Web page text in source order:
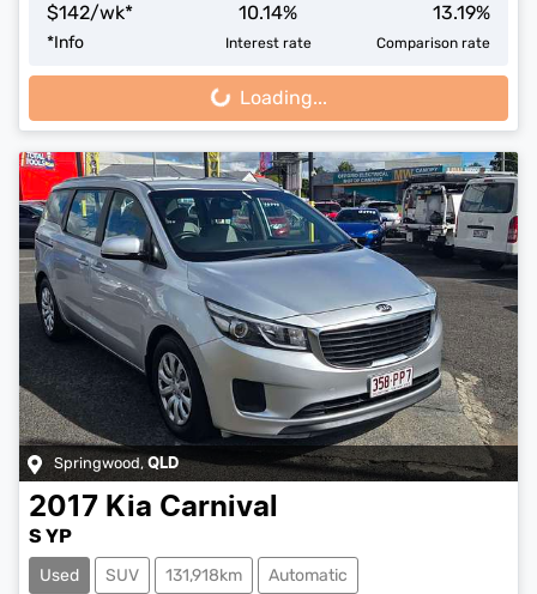
$142/wk*
*Info
10.14%
Interest rate
13.19%
Comparison rate
Loading... Loading...
Springwood,QLD
2017 Kia Carnival
S YP
Used SUV 131,918km Automatic